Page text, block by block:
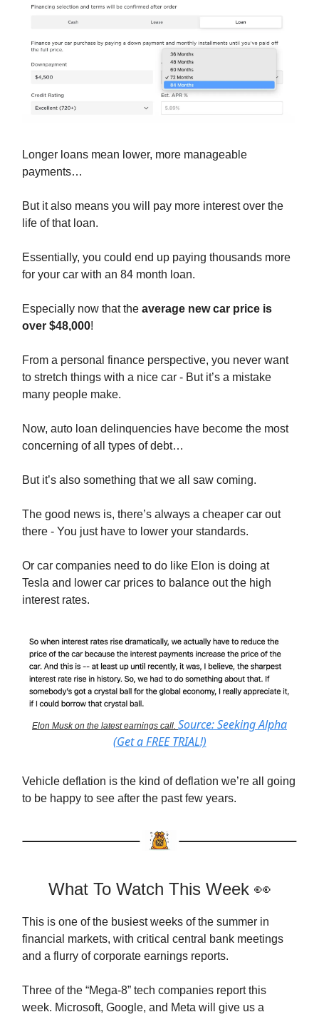
Longer loans mean lower, more manageable
payments…
But it also means you will pay more interest over the
life of that loan.
Essentially, you could end up paying thousands more
for your car with an 84 month loan.
Especially now that the average new car price is
over $48,000!
From a personal finance perspective, you never want
to stretch things with a nice car - But it’s a mistake
many people make.
Now, auto loan delinquencies have become the most
concerning of all types of debt…
But it’s also something that we all saw coming.
The good news is, there’s always a cheaper car out
there - You just have to lower your standards.
Or car companies need to do like Elon is doing at
Tesla and lower car prices to balance out the high
interest rates.
Elon Musk on the latest earnings call. Source: Seeking Alpha
(Get a FREE TRIAL!)
Vehicle deflation is the kind of deflation we’re all going
to be happy to see after the past few years.
What To Watch This Week 👀
This is one of the busiest weeks of the summer in
financial markets, with critical central bank meetings
and a flurry of corporate earnings reports.
Three of the “Mega-8” tech companies report this
week. Microsoft, Google, and Meta will give us a